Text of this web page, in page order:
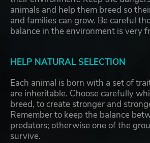
animals and help them breed so
and families can grow. Be careful
balance in the environment is very
HELP NATURAL SELECTION
Each animal is born with a set of
are inheritable. Choose carefully
breed, to create stronger and
Remember to keep the balance
predators; otherwise one of the
survive.